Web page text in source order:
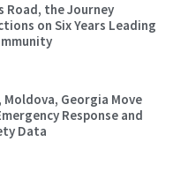
Road, the Journey
on Six Years Leading
Georgia Move
Response and
Data